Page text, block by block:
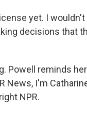
yet. I
decisions that
Powell reminds
News, I'm
NPR.